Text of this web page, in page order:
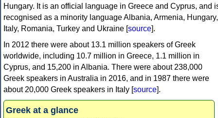
Hungary. It is an official language in Greece and Cyprus, and
recognised as a minority language Albania, Armenia, Hungary,
Italy, Romania, Turkey and Ukraine [source].
In 2012 there were about 13.1 million speakers of Greek
worldwide, including 10.7 million in Greece, 1.1 million in
Cyprus, and 15,200 in Albania. There were about 238,000
Greek speakers in Australia in 2016, and in 1987 there were
about 20,000 Greek speakers in Italy [source].
Greek at a glance